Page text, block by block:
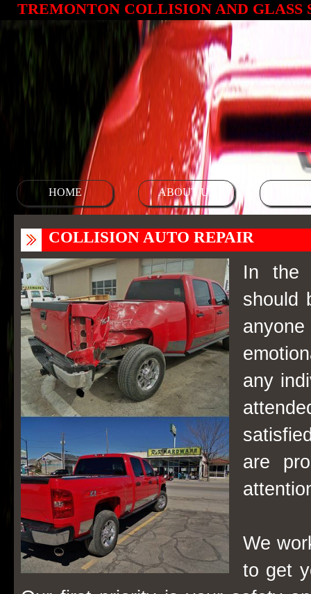
TREMONTON COLLISION AND GLASS
HOME ABOUT US
COLLISION AUTO REPAIR
In the
should
any
are
We
to get